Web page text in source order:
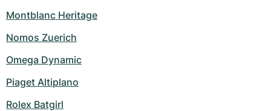
Montblanc Heritage
Nomos Zuerich
Omega Dynamic
Piaget Altiplano
Rolex Batgirl